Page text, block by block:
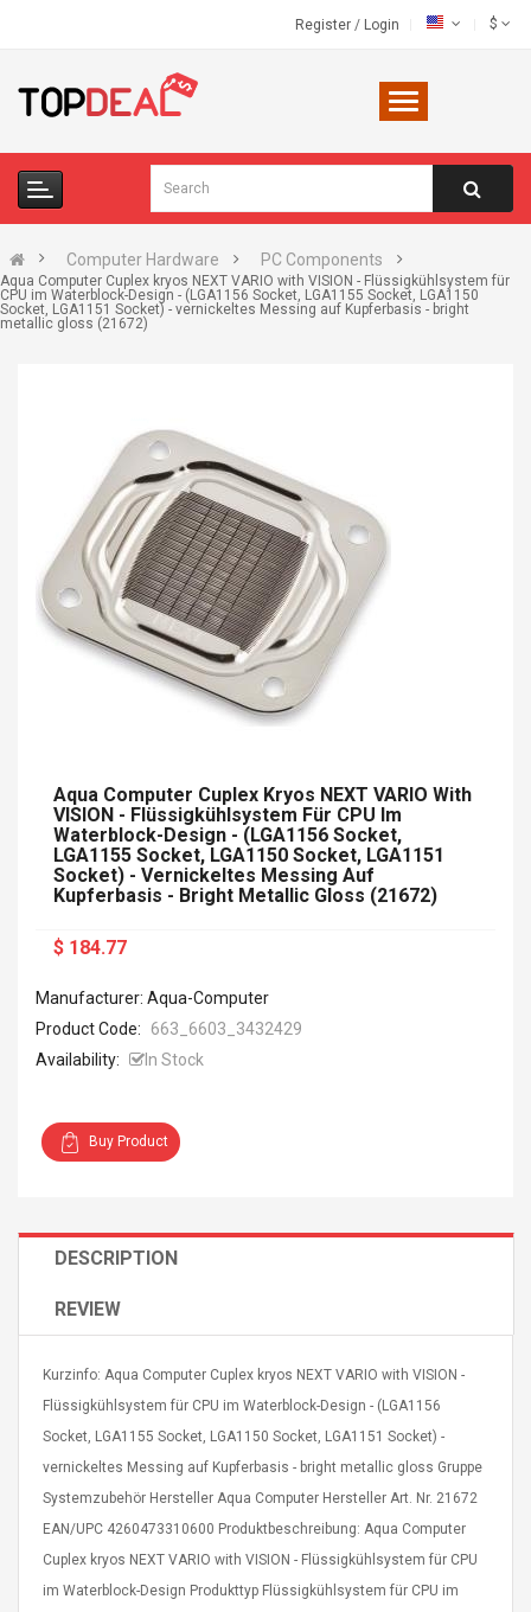
Register / Login $
Computer Hardware PC Components
Aqua Computer Cuplex kryos NEXT VARIO with VISION - Flüssigkühlsystem für
CPU im Waterblock-Design - (LGA1156 Socket, LGA1155 Socket, LGA1150
Socket, LGA1151 Socket) - vernickeltes Messing auf Kupferbasis - bright
metallic gloss (21672)
Sole
Plan Cutter
Para Violín
Onctueux -
Ylang-Ylang
2S V2S
Asics Tiger Gel-Kayano
$ 122.72
Men's Pendant Necklace
Tropical Foxtail Chain
Boxing Gloves Fashion
Casual / Sporty Hip Hop
Stainless Steel Silver Gold
Golden 1 Pair Gloves
Black 1 Pair Gloves Rose
Cm Lightinthebox
$ 15.46
$ 28.63
NUX NOD-1 HORSEMAN
Aqua Computer Cuplex Kryos NEXT VARIO With
VISION - Flüssigkühlsystem Für CPU Im
Waterblock-Design - (LGA1156 Socket,
LGA1155 Socket, LGA1150 Socket, LGA1151
Socket) - Vernickeltes Messing Auf
Kupferbasis - Bright Metallic Gloss (21672)
$ 184.77
Manufacturer: Aqua-Computer
Product Code:
663_6603_3432429
Availability:
In Stock
Buy Product
DESCRIPTION
REVIEW
Kurzinfo: Aqua Computer Cuplex kryos NEXT VARIO with VISION -
Flüssigkühlsystem für CPU im Waterblock-Design - (LGA1156
Socket, LGA1155 Socket, LGA1150 Socket, LGA1151 Socket) -
vernickeltes Messing auf Kupferbasis - bright metallic gloss Gruppe
Systemzubehör Hersteller Aqua Computer Hersteller Art. Nr. 21672
EAN/UPC 4260473310600 Produktbeschreibung: Aqua Computer
Cuplex kryos NEXT VARIO with VISION - Flüssigkühlsystem für CPU
im Waterblock-Design Produkttyp Flüssigkühlsystem für CPU im